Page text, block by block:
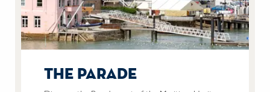
the parade